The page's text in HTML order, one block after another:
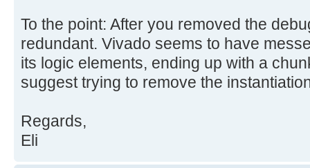
[Synth 8-4442] BlackBox module
din[1]
[Synth 8-4442] BlackBox module
din[0]
[Synth 8-4442] BlackBox module
wr_en
To the point: After you removed the
redundant. Vivado seems to have
its logic elements, ending up with a
suggest trying to remove the
Regards,
Eli